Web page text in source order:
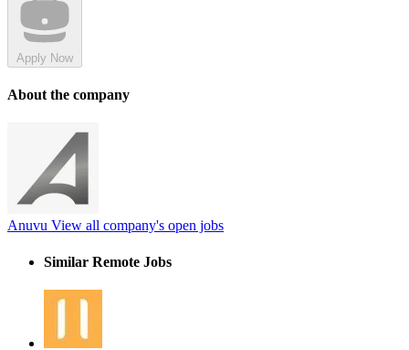
Apply Now
About the company
Anuvu View all company's open jobs
Similar Remote Jobs